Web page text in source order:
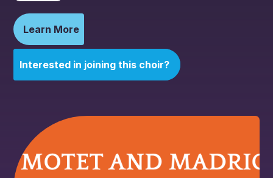
Learn More
Interested in joining this choir?